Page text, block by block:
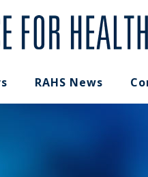
RAHS News